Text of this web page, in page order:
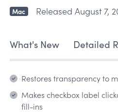
Mac Released August 7,
What's New Detailed
Restores transparency to
Makes checkbox label
fill-ins